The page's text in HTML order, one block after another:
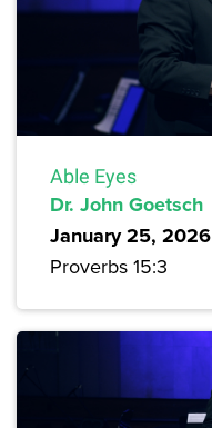
Able Eyes
Dr. John Goetsch
January 25, 2026
Proverbs 15:3